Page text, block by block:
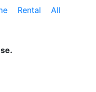
Rental
All